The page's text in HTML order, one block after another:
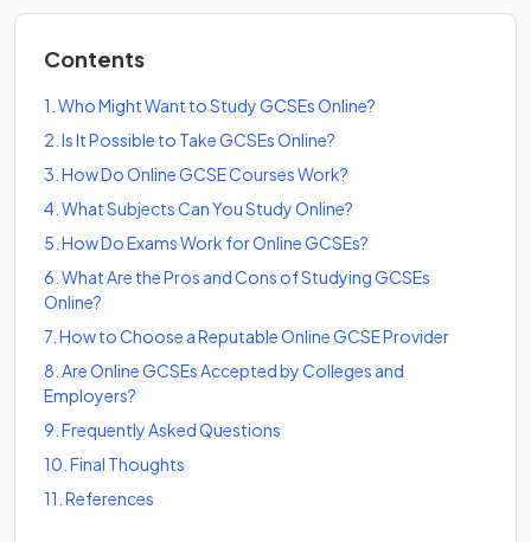
Contents
1 Who Might Want to Study GCSEs Online?
2 Is It Possible to Take GCSEs Online?
3 How Do Online GCSE Courses Work?
4 What Subjects Can You Study Online?
5 How Do Exams Work for Online GCSEs?
6 What Are the Pros and Cons of Studying GCSEs
Online?
7 How to Choose a Reputable Online GCSE Provider
8 Are Online GCSEs Accepted by Colleges and
Employers?
9 Frequently Asked Questions
10 Final Thoughts
11 References